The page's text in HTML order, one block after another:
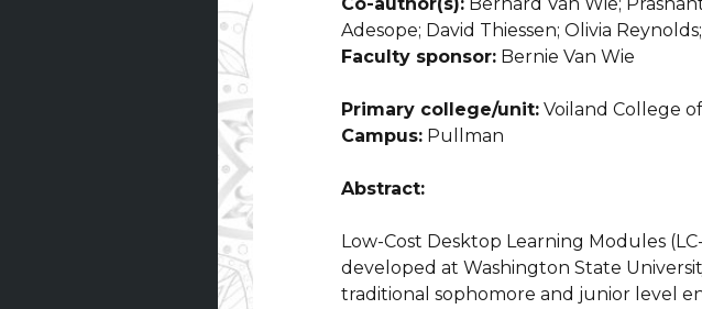
Co-author(s): Bernard Van Wie;
Adesope; David Thiessen; Olivia
Faculty sponsor: Bernie Van Wie
Primary college/unit: Voiland College
Campus: Pullman
Abstract:
Low-Cost Desktop Learning Modules
developed at Washington State
traditional sophomore and junior level